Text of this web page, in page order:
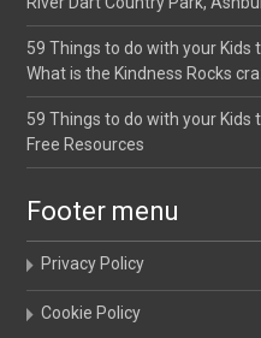
59 Things to do with your Kids
What is the Kindness Rocks
59 Things to do with your Kids
Free Resources
Footer menu
Privacy Policy
Cookie Policy